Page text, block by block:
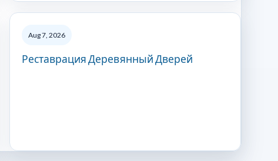
Aug 7, 2026
Реставрация Деревянный Дверей